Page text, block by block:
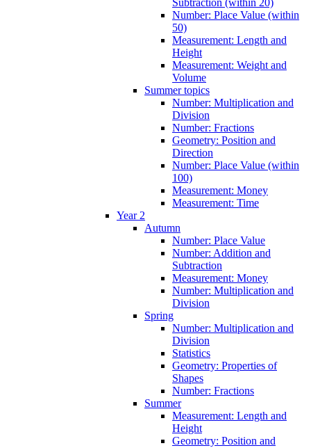
Number: Place Value (within
50)
Measurement: Length and
Height
Measurement: Weight and
Volume
Summer topics
Number: Multiplication and
Division
Number: Fractions
Geometry: Position and
Direction
Number: Place Value (within
100)
Measurement: Money
Measurement: Time
Year 2
Autumn
Number: Place Value
Number: Addition and
Subtraction
Measurement: Money
Number: Multiplication and
Division
Spring
Number: Multiplication and
Division
Statistics
Geometry: Properties of
Shapes
Number: Fractions
Summer
Measurement: Length and
Height
Geometry: Position and